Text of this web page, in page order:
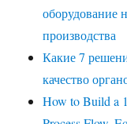
оборудование
производства
Какие 7
качество
How to Build a